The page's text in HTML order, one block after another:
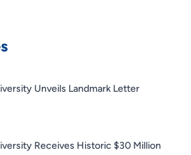
Unveils Landmark Letter
Receives Historic $30 Million